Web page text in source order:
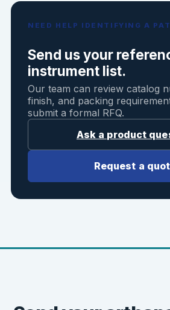
NEED HELP IDENTIFYING A
Send us your
instrument list.
Our team can review catalog
finish, and packing
submit a formal RFQ.
Ask a product
Request a